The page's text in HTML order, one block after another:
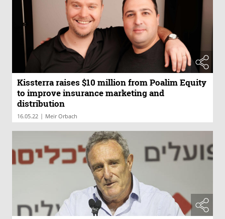
Kissterra raises $10 million from Poalim Equity
to improve insurance marketing and
distribution
16.05.22 | Meir Orbach